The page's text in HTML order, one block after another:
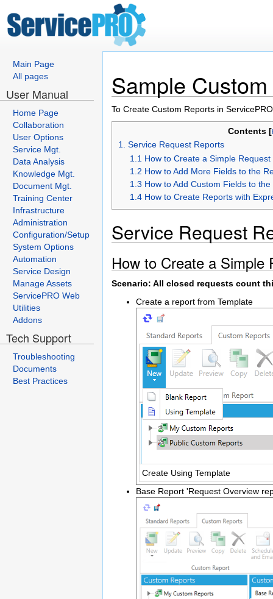
Main Page
All pages
User Manual
Home Page
Collaboration
User Options
Service Mgt.
Data Analysis
Knowledge Mgt.
Document Mgt.
Training Center
Infrastructure
Administration
Configuration/Setup
System Options
Automation
Service Design
Manage Assets
ServicePRO Web
Utilities
Addons
Tech Support
Troubleshooting
Documents
Best Practices
Sample
To Create Custom Reports in
Contents [
1. Service Request Reports
1.1 How to Create a Simple
1.2 How to Add More Fields to the
1.3 How to Add Custom Fields to
1.4 How to Create Reports with
Service Request
How to Create a
Scenario: All closed requests count
Create a report from Template
Create Using Template
Base Report 'Request Overview